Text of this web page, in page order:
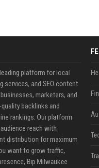
platform for local
services, and SEO content
marketers, and
backlinks and
rankings. Our platform
reach with
distribution for maximum
want to grow traffic,
Bip Milwaukee